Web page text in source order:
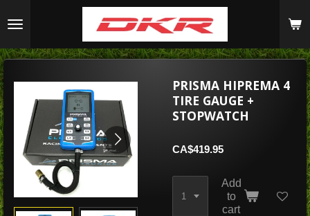
to
content
PRISMA HIPREMA 4
TIRE GAUGE +
STOPWATCH
CA$419.95
Add
to
cart